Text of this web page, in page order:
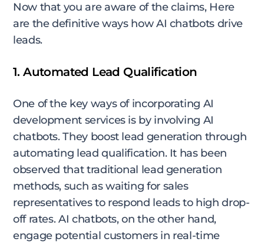
Now that you are aware of the claims, Here
are the definitive ways how AI chatbots drive
leads.
1. Automated Lead Qualification
One of the key ways of incorporating AI
development services is by involving AI
chatbots. They boost lead generation through
automating lead qualification. It has been
observed that traditional lead generation
methods, such as waiting for sales
representatives to respond leads to high drop-
off rates. AI chatbots, on the other hand,
engage potential customers in real-time